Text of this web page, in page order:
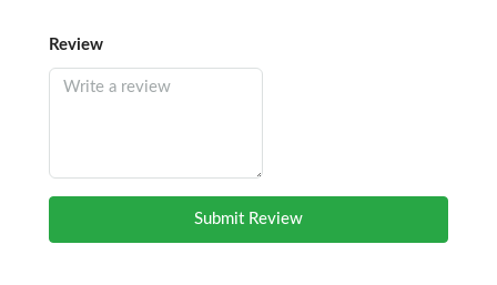
Review
Submit Review